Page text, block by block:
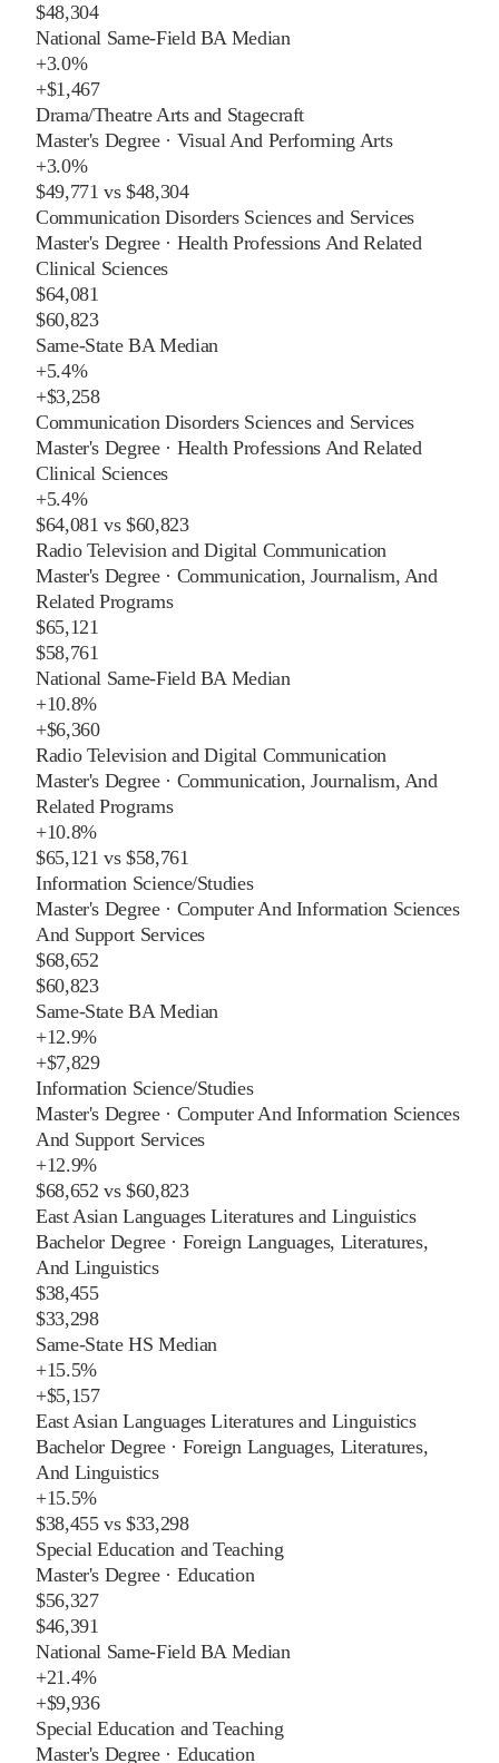
$48,304
National Same-Field BA Median
+3.0%
+$1,467
Drama/Theatre Arts and Stagecraft
Master's Degree· Visual And Performing Arts
+3.0%
$49,771 vs$48,304
Communication Disorders Sciences and Services
Master's Degree· Health Professions And Related
Clinical Sciences
$64,081
$60,823
Same-State BA Median
+5.4%
+$3,258
Communication Disorders Sciences and Services
Master's Degree· Health Professions And Related
Clinical Sciences
+5.4%
$64,081 vs$60,823
Radio Television and Digital Communication
Master's Degree· Communication, Journalism, And
Related Programs
$65,121
$58,761
National Same-Field BA Median
+10.8%
+$6,360
Radio Television and Digital Communication
Master's Degree· Communication, Journalism, And
Related Programs
+10.8%
$65,121 vs$58,761
Information Science/Studies
Master's Degree· Computer And Information Sciences
And Support Services
$68,652
$60,823
Same-State BA Median
+12.9%
+$7,829
Information Science/Studies
Master's Degree· Computer And Information Sciences
And Support Services
+12.9%
$68,652 vs$60,823
East Asian Languages Literatures and Linguistics
Bachelor Degree· Foreign Languages, Literatures,
And Linguistics
$38,455
$33,298
Same-State HS Median
+15.5%
+$5,157
East Asian Languages Literatures and Linguistics
Bachelor Degree· Foreign Languages, Literatures,
And Linguistics
+15.5%
$38,455vs$33,298
Special Education and Teaching
Master's Degree· Education
$56,327
$46,391
National Same-Field BA Median
+21.4%
+$9,936
Special Education and Teaching
Master's Degree· Education